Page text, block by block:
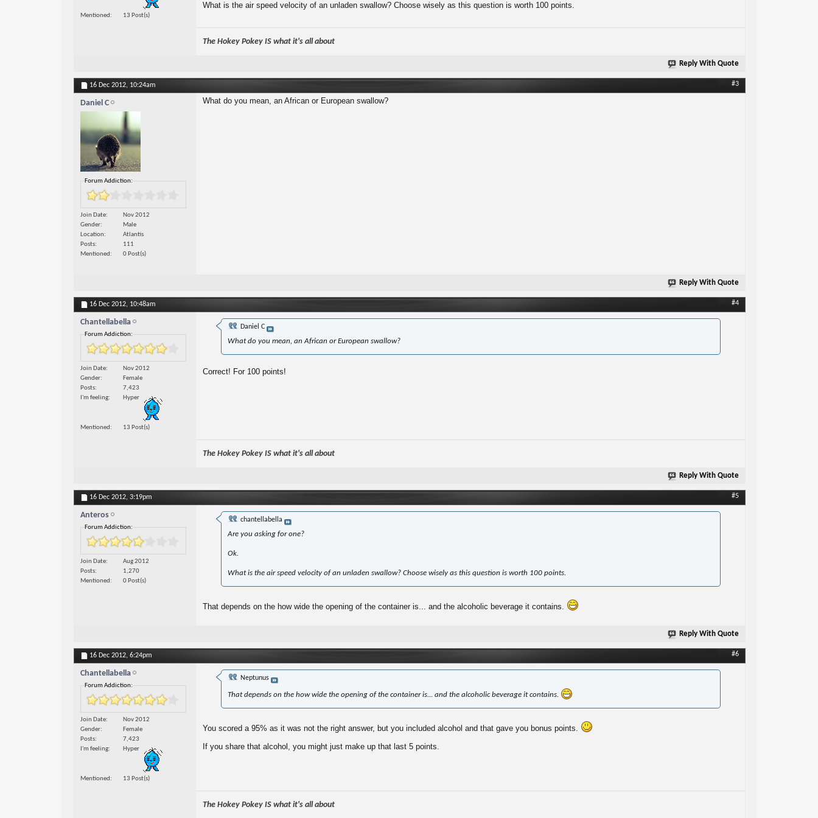
Mentioned 13 Post(s)
What is the air speed velocity of an unladen swallow? Choose wisely as this question is worth 100 points.
The Hokey Pokey IS what it's all about
Reply With Quote
16 Dec 2012, 10:24am #3
Daniel C
Forum Addiction:
Join Date
Nov 2012
Gender
Male
Location
Atlantis
Posts
111
Mentioned
0 Post(s)
What do you mean, an African or European swallow?
Reply With Quote
16 Dec 2012, 10:48am #4
Chantellabella
Forum Addiction:
Join Date
Nov 2012
Gender
Female
Posts
7,423
I'm feeling
Hyper
Mentioned 13 Post(s)
Daniel C
What do you mean, an African or European swallow?
Correct! For 100 points!
The Hokey Pokey IS what it's all about
Reply With Quote
16 Dec 2012, 3:19pm #5
Anteros
Forum Addiction:
Join Date
Aug 2012
Posts
1,270
Mentioned
0 Post(s)
chantellabella
Are you asking for one?
Ok.
What is the air speed velocity of an unladen swallow? Choose wisely as this question is worth 100 points.
That depends on the how wide the opening of the container is... and the alcoholic beverage it contains.
Reply With Quote
16 Dec 2012, 6:24pm #6
Chantellabella
Forum Addiction:
Join Date
Nov 2012
Gender
Female
Posts
7,423
I'm feeling
Hyper
Mentioned 13 Post(s)
Neptunus
That depends on the how wide the opening of the container is... and the alcoholic beverage it contains.
You scored a 95% as it was not the right answer, but you included alcohol and that gave you bonus points.
If you share that alcohol, you might just make up that last 5 points.
The Hokey Pokey IS what it's all about